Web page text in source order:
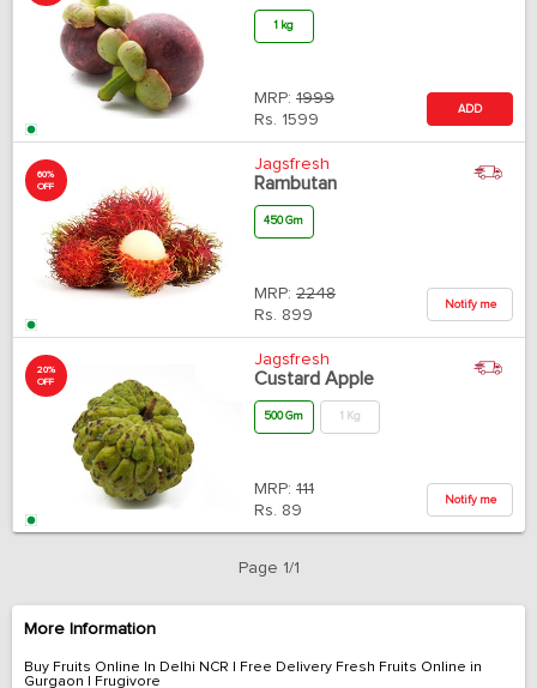
1 kg
MRP: 1999
Rs. 1599
ADD
60%
OFF
Jagsfresh
Rambutan
450 Gm
MRP: 2248
Rs. 899
Notify me
20%
OFF
Jagsfresh
Custard Apple
500 Gm 1 Kg
MRP: 111
Rs. 89
Notify me
Page 1/1
More Information
Buy Fruits Online In Delhi NCR | Free Delivery Fresh Fruits Online in
Gurgaon | Frugivore